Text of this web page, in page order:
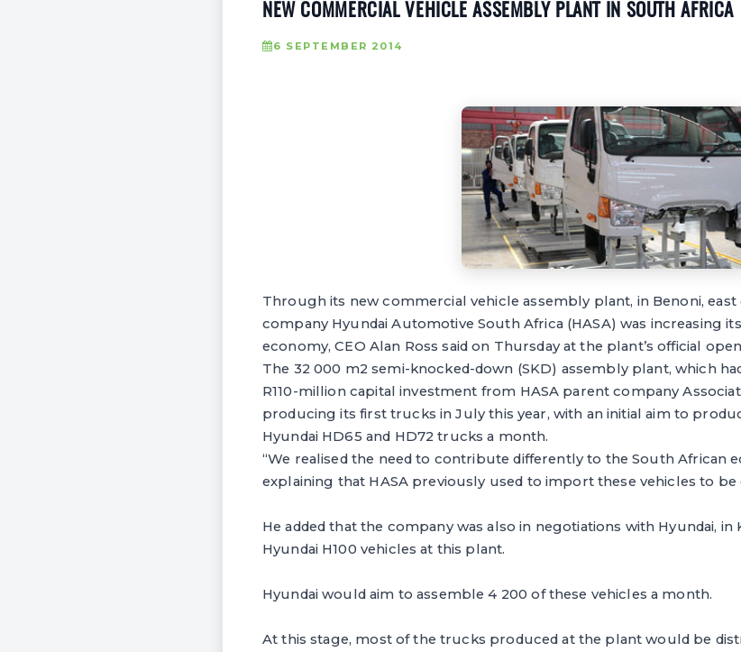
NEW COMMERCIAL VEHICLE ASSEMBLY PLANT IN SOUTH AFRICA
6 SEPTEMBER 2014
Through its new commercial vehicle assembly plant, in Benoni,
company Hyundai Automotive South Africa (HASA) was increasing
economy, CEO Alan Ross said on Thursday at the plant’s official
The 32 000 m2 semi-knocked-down (SKD) assembly plant, which
R110-million capital investment from HASA parent company
producing its first trucks in July this year, with an initial aim to
Hyundai HD65 and HD72 trucks a month.
“We realised the need to contribute differently to the South African
explaining that HASA previously used to import these vehicles to
He added that the company was also in negotiations with Hyundai,
Hyundai H100 vehicles at this plant.
Hyundai would aim to assemble 4 200 of these vehicles a month.
At this stage, most of the trucks produced at the plant would be